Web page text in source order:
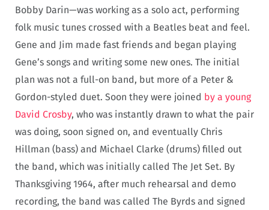
Bobby Darin—was working as a solo act, performing
folk music tunes crossed with a Beatles beat and feel.
Gene and Jim made fast friends and began playing
Gene’s songs and writing some new ones. The initial
plan was not a full-on band, but more of a Peter &
Gordon-styled duet. Soon they were joined by a young
David Crosby, who was instantly drawn to what the pair
was doing, soon signed on, and eventually Chris
Hillman (bass) and Michael Clarke (drums) filled out
the band, which was initially called The Jet Set. By
Thanksgiving 1964, after much rehearsal and demo
recording, the band was called The Byrds and signed